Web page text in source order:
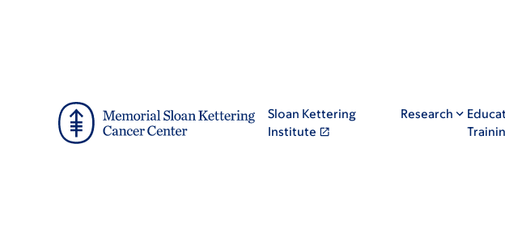
Sloan Kettering
Institute
Research